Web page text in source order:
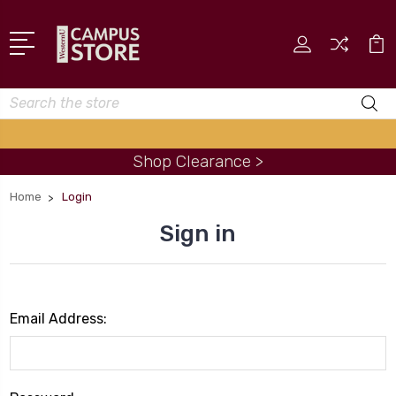
Search
Shop Clearance >
Home Login
Sign in
Email Address: